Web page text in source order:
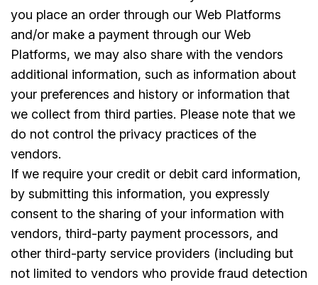
you place an order through our Web Platforms
and/or make a payment through our Web
Platforms, we may also share with the vendors
additional information, such as information about
your preferences and history or information that
we collect from third parties. Please note that we
do not control the privacy practices of the
vendors.
If we require your credit or debit card information,
by submitting this information, you expressly
consent to the sharing of your information with
vendors, third-party payment processors, and
other third-party service providers (including but
not limited to vendors who provide fraud detection